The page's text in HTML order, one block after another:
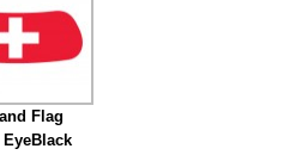
Flag